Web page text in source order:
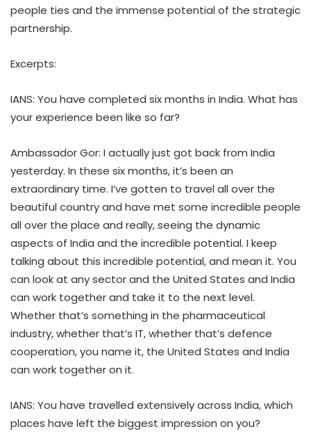
people ties and the immense potential of the strategic
partnership.
Excerpts:
IANS: You have completed six months in India. What has
your experience been like so far?
Ambassador Gor: I actually just got back from India
yesterday. In these six months, it’s been an
extraordinary time. I’ve gotten to travel all over the
beautiful country and have met some incredible people
all over the place and really, seeing the dynamic
aspects of India and the incredible potential. I keep
talking about this incredible potential, and mean it. You
can look at any sector and the United States and India
can work together and take it to the next level.
Whether that’s something in the pharmaceutical
industry, whether that’s IT, whether that’s defence
cooperation, you name it, the United States and India
can work together on it.
IANS: You have travelled extensively across India, which
places have left the biggest impression on you?